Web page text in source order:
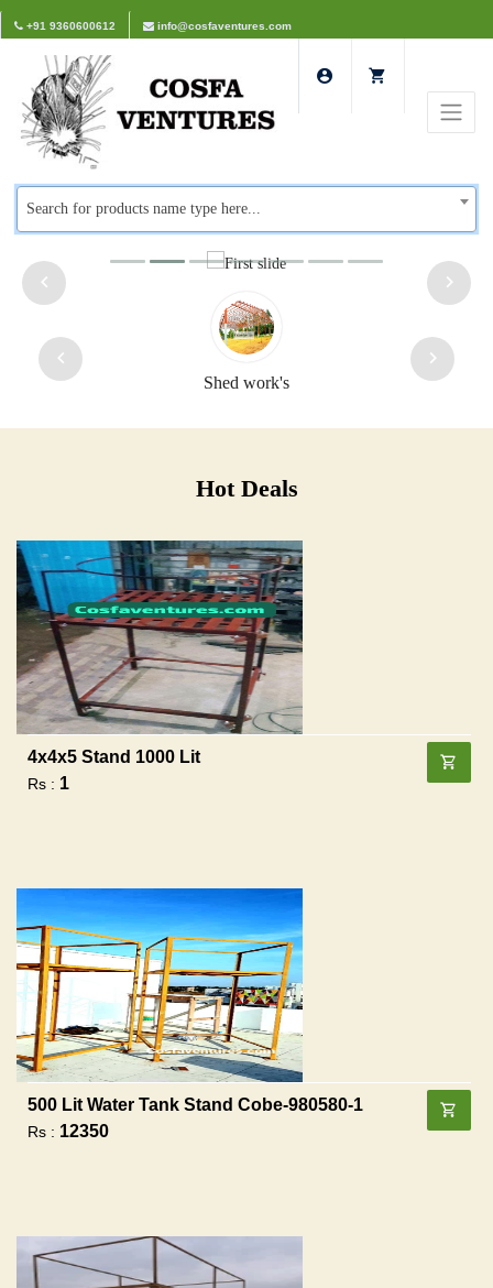
+91 9360600612 info@cosfaventures.com
Search for products name type here...
Safety doors
Hot Deals
4x4x5 Stand 1000 Lit
Rs : 1
500 Lit Water Tank Stand Cobe-980580-1
Rs : 12350